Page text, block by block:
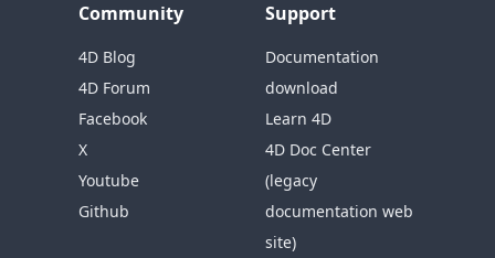
Community
4D Blog
4D Forum
Facebook
X
Youtube
Github
Support
Documentation
download
Learn 4D
4D Doc Center
(legacy
documentation web
site)